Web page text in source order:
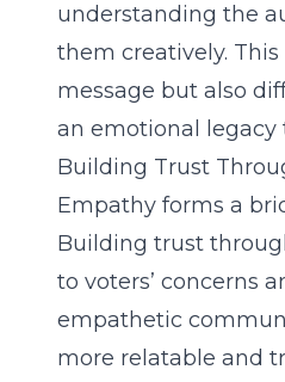
understanding the
them creatively.
message but also
an emotional legacy
Building Trust
Empathy forms a
Building trust
to voters’ concerns
empathetic
more relatable and